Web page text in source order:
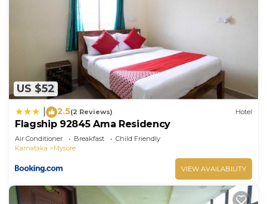
US $52
2.5(2 Reviews) Hotel
Flagship 92845 Ama Residency
Air Conditioner Breakfast
Child Friendly
Karnataka
Mysore
VIEW AVAILABILITY